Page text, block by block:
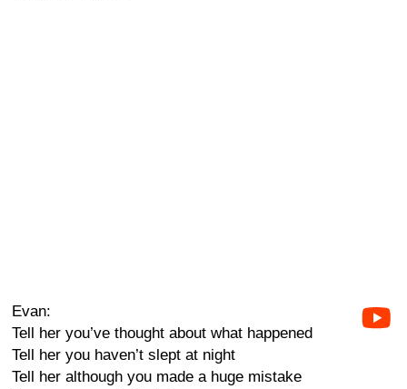
Evan:
Tell her you’ve thought about what happened
Tell her you haven’t slept at night
Tell her although you made a huge mistake